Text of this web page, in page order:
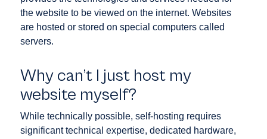
the website to be viewed on the internet. Websites
are hosted or stored on special computers called
servers.
Why can’t I just host my
website myself?
While technically possible, self-hosting requires
significant technical expertise, dedicated hardware,